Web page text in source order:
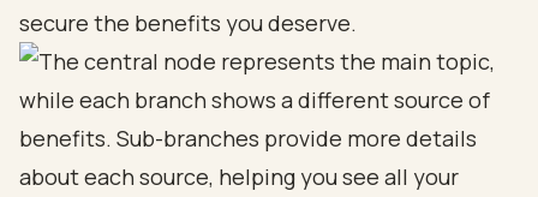
secure the benefits you deserve.